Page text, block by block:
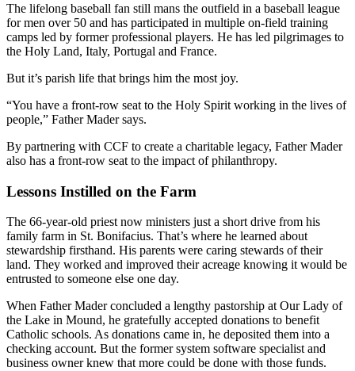
The lifelong baseball fan still mans the outfield in a baseball league
for men over 50 and has participated in multiple on-field training
camps led by former professional players. He has led pilgrimages to
the Holy Land, Italy, Portugal and France.
But it’s parish life that brings him the most joy.
“You have a front-row seat to the Holy Spirit working in the lives of
people,” Father Mader says.
By partnering with CCF to create a charitable legacy, Father Mader
also has a front-row seat to the impact of philanthropy.
Lessons Instilled on the Farm
The 66-year-old priest now ministers just a short drive from his
family farm in St. Bonifacius. That’s where he learned about
stewardship firsthand. His parents were caring stewards of their
land. They worked and improved their acreage knowing it would be
entrusted to someone else one day.
When Father Mader concluded a lengthy pastorship at Our Lady of
the Lake in Mound, he gratefully accepted donations to benefit
Catholic schools. As donations came in, he deposited them into a
checking account. But the former system software specialist and
business owner knew that more could be done with those funds.